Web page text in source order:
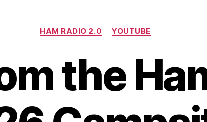
Categories
HAM RADIO 2.0 YOUTUBE
the